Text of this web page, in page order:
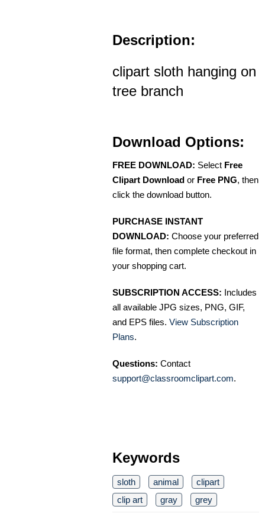
Description:
clipart sloth hanging on
tree branch
Download Options:
FREE DOWNLOAD: Select Free
Clipart Download or Free PNG, then
click the download button.
PURCHASE INSTANT
DOWNLOAD: Choose your preferred
file format, then complete checkout in
your shopping cart.
SUBSCRIPTION ACCESS: Includes
all available JPG sizes, PNG, GIF,
and EPS files. View Subscription
Plans.
Questions: Contact
support@classroomclipart.com.
Keywords
sloth animal
clipart
clip art
gray grey